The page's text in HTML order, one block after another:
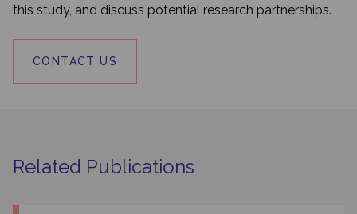
this study, and discuss potential research partnerships.
CONTACT US
Related Publications